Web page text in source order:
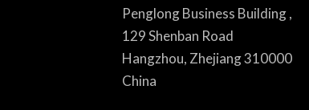
Penglong Business Building ,
129 Shenban Road
Hangzhou, Zhejiang 310000
China